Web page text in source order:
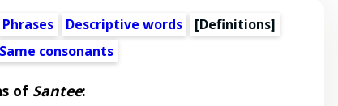
Phrases Descriptive words
[Definitions]
Same consonants
of Santee: